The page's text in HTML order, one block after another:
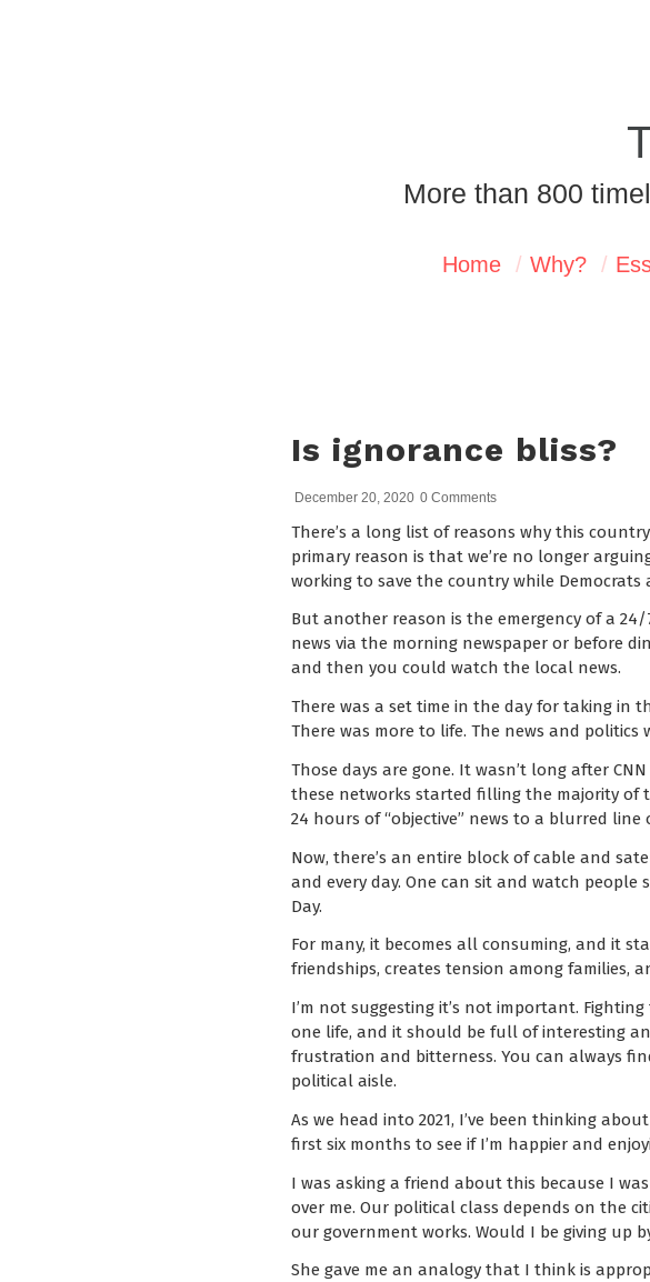
More than 800
Home Why?
Is ignorance bliss?
December 20, 2020 0 Comments
There’s a long list of reasons why this
primary reason is that we’re no longer
working to save the country while
But another reason is the emergency of a
news via the morning newspaper or before
and then you could watch the local news.
There was a set time in the day for taking in
There was more to life. The news and
Those days are gone. It wasn’t long after
these networks started filling the majority of
24 hours of “objective” news to a blurred line
Now, there’s an entire block of cable and
and every day. One can sit and watch
Day.
For many, it becomes all consuming, and it
friendships, creates tension among families,
I’m not suggesting it’s not important.
one life, and it should be full of interesting
frustration and bitterness. You can always
political aisle.
As we head into 2021, I’ve been thinking
first six months to see if I’m happier and
I was asking a friend about this because I
over me. Our political class depends on the
our government works. Would I be giving up
She gave me an analogy that I think is